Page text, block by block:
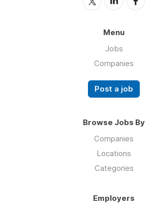
Menu
Jobs
Companies
Post a job
Browse Jobs By
Companies
Locations
Categories
Employers